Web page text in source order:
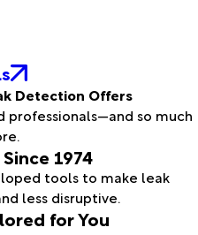
Detection Offers
professionals—and so much
1974
tools to make leak
less disruptive.
for You